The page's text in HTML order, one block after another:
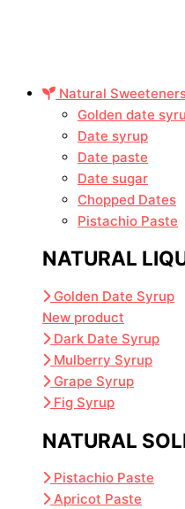
Natural
Golden date
Date syrup
Date paste
Date sugar
Chopped Dates
Pistachio Paste
NATURAL
Golden Date Syrup
New product
Dark Date Syrup
Mulberry Syrup
Grape Syrup
Fig Syrup
NATURAL
Pistachio Paste
Apricot Paste